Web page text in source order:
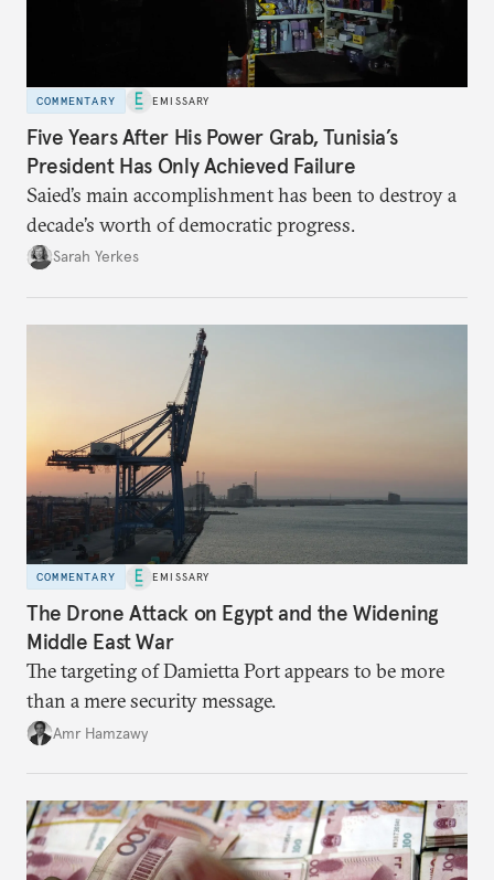
COMMENTARY EMISSARY
Five Years After His Power Grab, Tunisia’s
President Has Only Achieved Failure
Saied’s main accomplishment has been to destroy a
decade’s worth of democratic progress.
Sarah Yerkes
COMMENTARY EMISSARY
The Drone Attack on Egypt and the Widening
Middle East War
The targeting of Damietta Port appears to be more
than a mere security message.
Amr Hamzawy